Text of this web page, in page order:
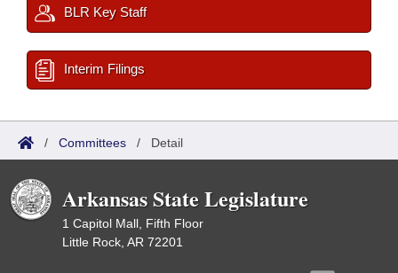
BLR Key Staff
Interim Filings
/ Committees / Detail
Arkansas State Legislature
1 Capitol Mall, Fifth Floor
Little Rock, AR 72201